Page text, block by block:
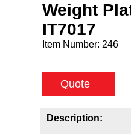
Weight
IT7017
Item Number: 246
Quote
Description: